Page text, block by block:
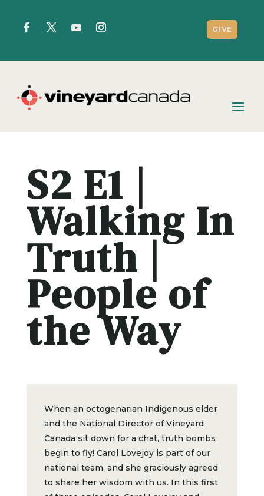
GIVE
S2 E1 |
Walking In
Truth |
People of
the Way
When an octogenarian Indigenous elder
and the National Director of Vineyard
Canada sit down for a chat, truth bombs
begin to fly! Carol Lovejoy is part of our
national team, and she graciously agreed
to share her wisdom with us. In this first